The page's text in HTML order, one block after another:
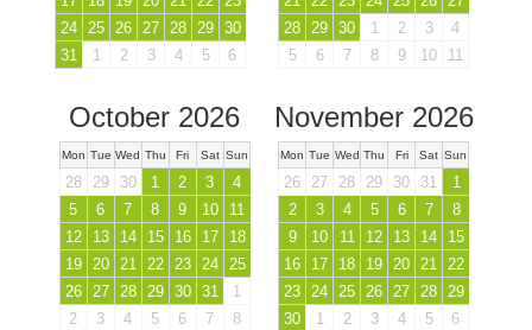
24 25 26 27 28 29 30
31
1 2 3 4 5 6
28 29 30 1 2 3
4
5
6 7 8 9 10 11
October 2026
Mon Tue Wed Thu Fri Sat Sun
28 29 30 1 2 3
4
5
6 7 8 9 10
11
12
13 14 15 16 17
18
19
20 21 22 23 24
25
26
27 28 29 30 31
1
2
3 4 5 6 7 8
November 2026
Mon Tue Wed Thu Fri Sat Sun
26 27 28 29 30 31
1
2
3 4 5 6 7
8
9
10 11 12 13 14
15
16
17 18 19 20 21
22
23
24 25 26 27 28
29
30
1 2 3 4 5 6